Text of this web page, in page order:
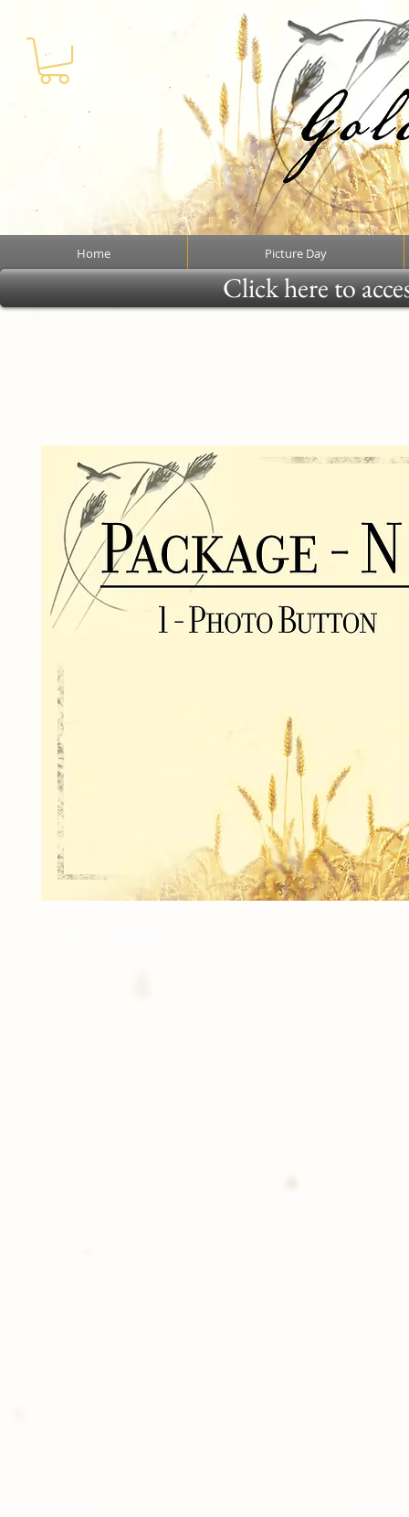
Home Picture Day
Click here to